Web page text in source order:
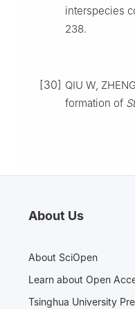
interspecies
238.
[30] QIU W,
formation of
About Us
About SciOpen
Learn about Open
Tsinghua University